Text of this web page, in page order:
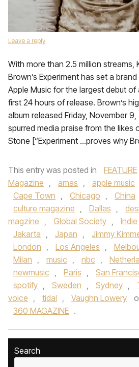
Leave a reply
With more than 2.5 million streams,
Brown’s Experiment has set a
Apple Music for the largest debut of
first 24 hours of release. Brown’s
album released Friday, November
spurred media praise from the likes
Stone [“Experiment …proves why
This entry was posted in FEATURE
Magazine , amas , apple music
Cape Town , Chicago , China
culture magazine , Dallas ,
magzine , Global Society ,
Jakarta , Japan , Jimmy
London , Los Angeles ,
Milan , music , nbc ,
newmusic , Paris , San
spotify , Sweden , Sydney ,
voice , tidal , Vaughn Lowery
360 MAGAZINE .
Search